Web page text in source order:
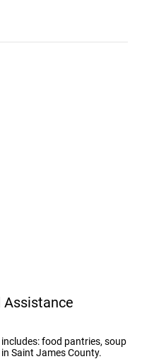
Assistance
food pantries, soup
Saint James County.